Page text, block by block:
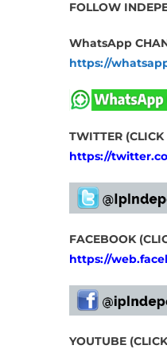
FOLLOW
WhatsApp
https://
TWITTER (CLICK
https://
FACEBOOK
https://
YOUTUBE